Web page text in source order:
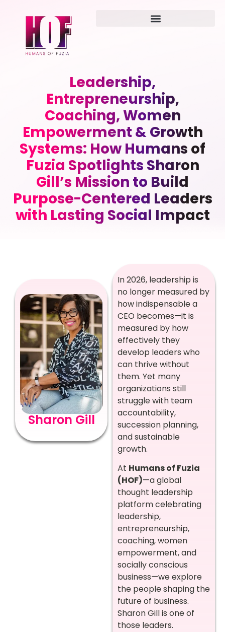
Leadership,
Entrepreneurship,
Coaching, Women
Empowerment & Growth
Systems: How Humans of
Fuzia Spotlights Sharon
Gill’s Mission to Build
Purpose-Centered Leaders
with Lasting Social Impact
Sharon Gill
In 2026, leadership is
no longer measured by
how indispensable a
CEO becomes—it is
measured by how
effectively they
develop leaders who
can thrive without
them. Yet many
organizations still
struggle with team
accountability,
succession planning,
and sustainable
growth.
At Humans of Fuzia
(HOF)—a global
thought leadership
platform celebrating
leadership,
entrepreneurship,
coaching, women
empowerment, and
socially conscious
business—we explore
the people shaping the
future of business.
Sharon Gill is one of
those leaders.